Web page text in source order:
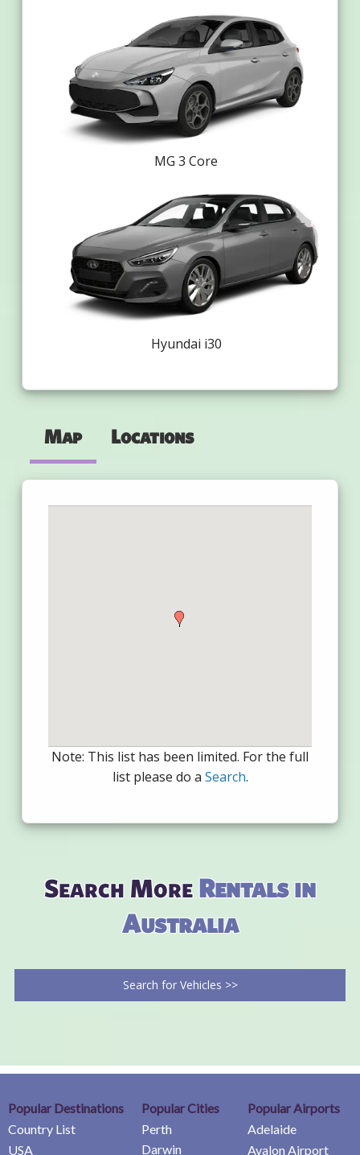
MG 3 Core
Hyundai i30
Map Locations
Note: This list has been limited. For the full
list please do a Search.
Search MoreRentals in
Australia
Search for Vehicles >>
Popular Destinations
Country List
USA
Popular Cities
Perth
Darwin
Popular Airports
Adelaide
Avalon Airport